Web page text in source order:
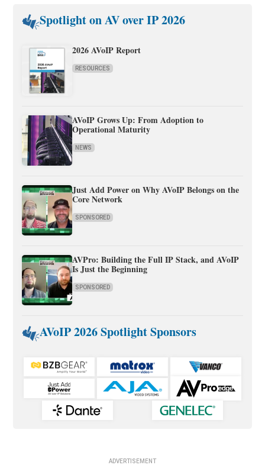
Spotlight on AV over IP 2026
2026 AVoIP Report
RESOURCES
AVoIP Grows Up: From Adoption to
Operational Maturity
NEWS
Just Add Power on Why AVoIP Belongs on the
Core Network
SPONSORED
AVPro: Building the Full IP Stack, and AVoIP
Is Just the Beginning
SPONSORED
AVoIP 2026 Spotlight Sponsors
ADVERTISEMENT